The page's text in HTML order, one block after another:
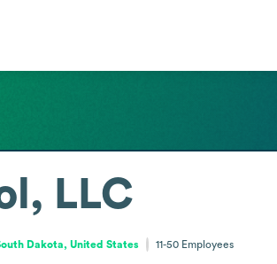
LLC
Dakota, United States 11-50 Employees